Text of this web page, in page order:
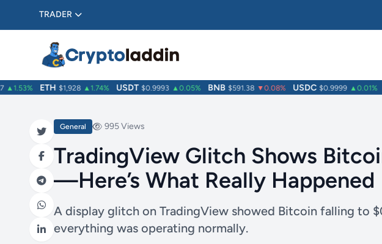
TRADER
ETH $1,928 ▲1.74% USDT $0.9993 ▲0.05% BNB $591.38 ▼0.08% USDC $0.9999 ▲0.01%
General 995 Views
TradingView Glitch Shows
—Here’s What Really Happened
A display glitch on TradingView showed Bitcoin falling to
everything was operating normally.